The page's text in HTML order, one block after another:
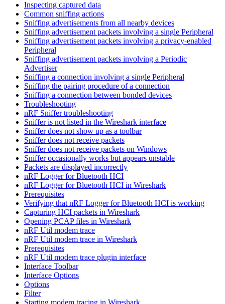
Inspecting captured data
Common sniffing actions
Sniffing advertisements from all nearby devices
Sniffing advertisement packets involving a single Peripheral
Sniffing advertisement packets involving a privacy-enabled
Peripheral
Sniffing advertisement packets involving a Periodic
Advertiser
Sniffing a connection involving a single Peripheral
Sniffing the pairing procedure of a connection
Sniffing a connection between bonded devices
Troubleshooting
nRF Sniffer troubleshooting
Sniffer is not listed in the Wireshark interface
Sniffer does not show up as a toolbar
Sniffer does not receive packets
Sniffer does not receive packets on Windows
Sniffer occasionally works but appears unstable
Packets are displayed incorrectly
nRF Logger for Bluetooth HCI
nRF Logger for Bluetooth HCI in Wireshark
Prerequisites
Verifying that nRF Logger for Bluetooth HCI is working
Capturing HCI packets in Wireshark
Opening PCAP files in Wireshark
nRF Util modem trace
nRF Util modem trace in Wireshark
Prerequisites
nRF Util modem trace plugin interface
Interface Toolbar
Interface Options
Options
Filter
Starting modem tracing in Wireshark